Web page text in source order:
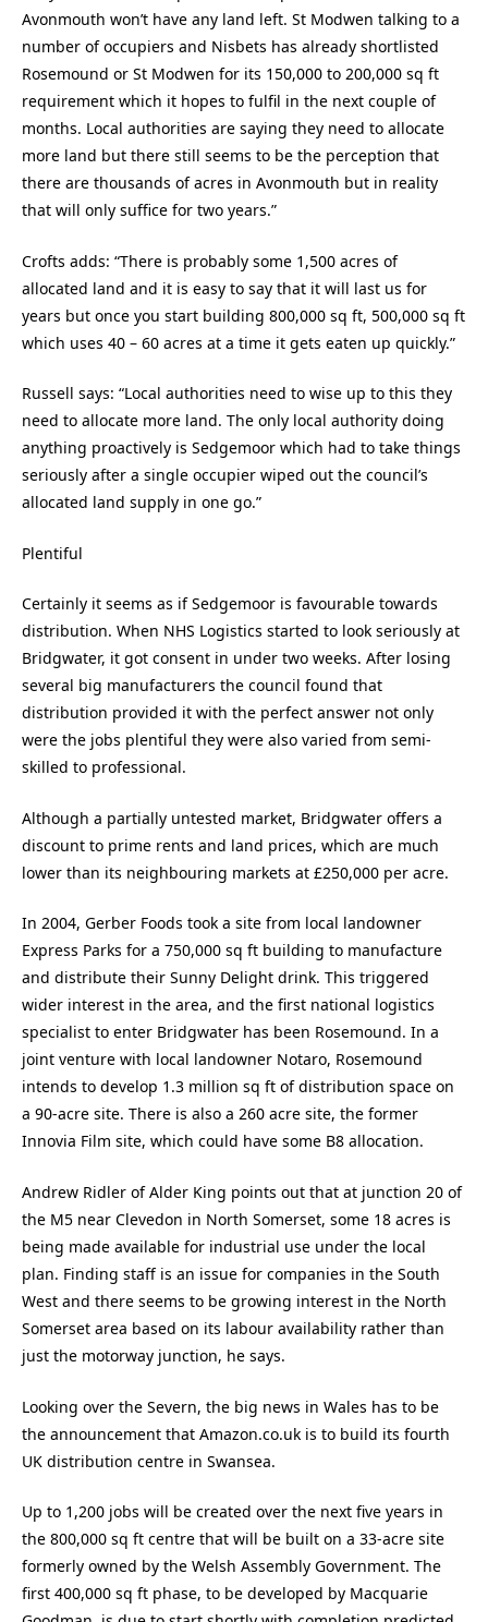
Avonmouth won’t have any land left. St Modwen talking to a
number of occupiers and Nisbets has already shortlisted
Rosemound or St Modwen for its 150,000 to 200,000 sq ft
requirement which it hopes to fulfil in the next couple of
months. Local authorities are saying they need to allocate
more land but there still seems to be the perception that
there are thousands of acres in Avonmouth but in reality
that will only suffice for two years.”
Crofts adds: “There is probably some 1,500 acres of
allocated land and it is easy to say that it will last us for
years but once you start building 800,000 sq ft, 500,000 sq ft
which uses 40 – 60 acres at a time it gets eaten up quickly.”
Russell says: “Local authorities need to wise up to this they
need to allocate more land. The only local authority doing
anything proactively is Sedgemoor which had to take things
seriously after a single occupier wiped out the council’s
allocated land supply in one go.”
Plentiful
Certainly it seems as if Sedgemoor is favourable towards
distribution. When NHS Logistics started to look seriously at
Bridgwater, it got consent in under two weeks. After losing
several big manufacturers the council found that
distribution provided it with the perfect answer not only
were the jobs plentiful they were also varied from semi-
skilled to professional.
Although a partially untested market, Bridgwater offers a
discount to prime rents and land prices, which are much
lower than its neighbouring markets at £250,000 per acre.
In 2004, Gerber Foods took a site from local landowner
Express Parks for a 750,000 sq ft building to manufacture
and distribute their Sunny Delight drink. This triggered
wider interest in the area, and the first national logistics
specialist to enter Bridgwater has been Rosemound. In a
joint venture with local landowner Notaro, Rosemound
intends to develop 1.3 million sq ft of distribution space on
a 90-acre site. There is also a 260 acre site, the former
Innovia Film site, which could have some B8 allocation.
Andrew Ridler of Alder King points out that at junction 20 of
the M5 near Clevedon in North Somerset, some 18 acres is
being made available for industrial use under the local
plan. Finding staff is an issue for companies in the South
West and there seems to be growing interest in the North
Somerset area based on its labour availability rather than
just the motorway junction, he says.
Looking over the Severn, the big news in Wales has to be
the announcement that Amazon.co.uk is to build its fourth
UK distribution centre in Swansea.
Up to 1,200 jobs will be created over the next five years in
the 800,000 sq ft centre that will be built on a 33-acre site
formerly owned by the Welsh Assembly Government. The
first 400,000 sq ft phase, to be developed by Macquarie